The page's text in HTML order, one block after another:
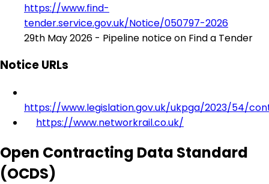
https://www.find-
tender.service.gov.uk/Notice/050797-2026
29th May 2026 - Pipeline notice on Find a Tender
Notice URLs
https://www.legislation.gov.uk/ukpga/2023/54/
https://www.networkrail.co.uk/
Open Contracting Data Standard
(OCDS)